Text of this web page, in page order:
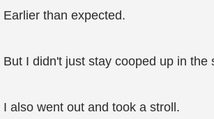
Earlier than expected.
But I didn't just stay cooped up in the
I also went out and took a stroll.